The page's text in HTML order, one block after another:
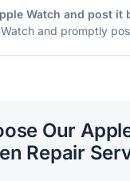
Watch and post it
and promptly
Our
Repair